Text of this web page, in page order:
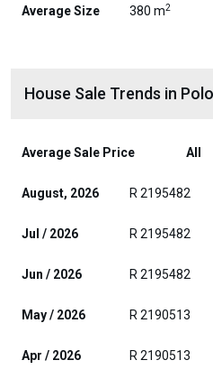
Average Size 380 m2
House Sale Trends in
Average Sale Price All
August, 2026 R 2195482
Jul / 2026 R 2195482
Jun / 2026 R 2195482
May / 2026 R 2190513
Apr / 2026 R 2190513